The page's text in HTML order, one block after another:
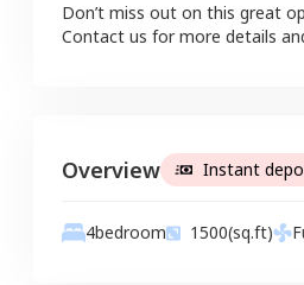
Don’t miss out on this great
Contact us for more details
Overview Instant
4bedroom 1500(sq.ft)